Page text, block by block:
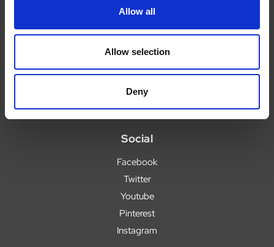
Allow all
Allow selection
Deny
Legal
Legal
Privacy Policy
Terms
Social
Facebook
Twitter
Youtube
Pinterest
Instagram